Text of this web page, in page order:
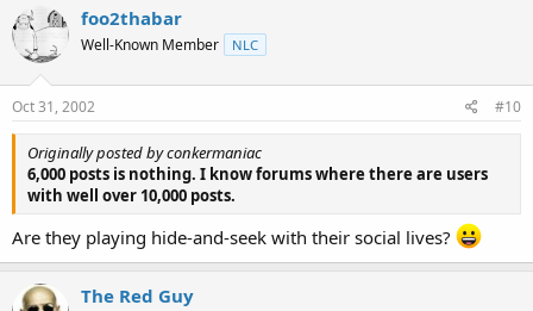
foo2thabar
Well-Known Member NLC
Oct 31, 2002 #10
Originally posted by conkermaniac
6,000 posts is nothing. I know forums where there are users
with well over 10,000 posts.
Are they playing hide-and-seek with their social lives?
The Red Guy